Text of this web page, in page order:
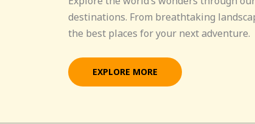
destinations. From breathtaking
the best places for your next adventure.
EXPLORE MORE